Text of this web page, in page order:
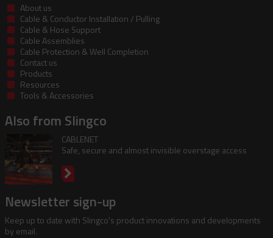
About us
Cable & Conductor Installation / Pulling
Cable & Hose Support
Cable Assemblies
Cable Protection & Well Completion
Contact us
Products
Resources
Tools & Accessories
Also from Slingco
CABLENET
Safe, secure and almost invisible overstage access
Newsletter sign-up
Keep up to date with Slingco's product innovations and developments
by email.